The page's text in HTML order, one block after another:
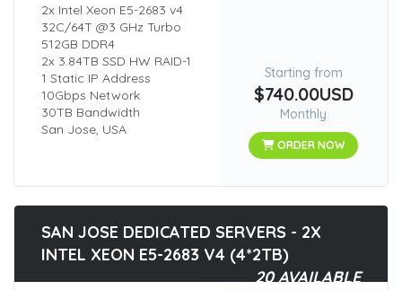
2x Intel Xeon E5-2683 v4
32C/64T @3 GHz Turbo
512GB DDR4
2x 3.84TB SSD HW RAID-1
1 Static IP Address
10Gbps Network
30TB Bandwidth
San Jose, USA
Starting from
$740.00USD
Monthly
ORDER NOW
SAN JOSE DEDICATED SERVERS - 2X
INTEL XEON E5-2683 V4 (4*2TB)
20 AVAILABLE